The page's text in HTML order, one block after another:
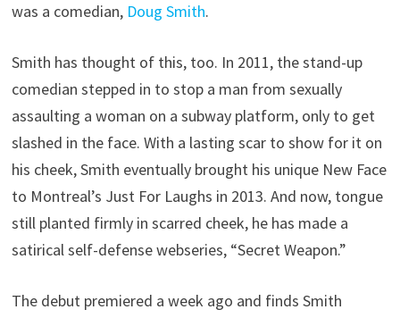
was a comedian, Doug Smith.
Smith has thought of this, too. In 2011, the stand-up
comedian stepped in to stop a man from sexually
assaulting a woman on a subway platform, only to get
slashed in the face. With a lasting scar to show for it on
his cheek, Smith eventually brought his unique New Face
to Montreal’s Just For Laughs in 2013. And now, tongue
still planted firmly in scarred cheek, he has made a
satirical self-defense webseries, “Secret Weapon.”
The debut premiered a week ago and finds Smith